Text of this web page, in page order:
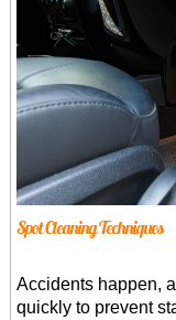
Spot Cleaning Techniques
Accidents happen,
quickly to prevent